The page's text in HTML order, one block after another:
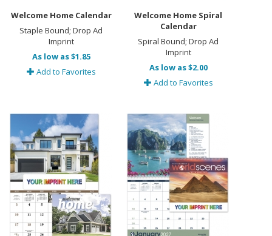
Welcome Home Calendar
Staple Bound; Drop Ad
Imprint
As low as $1.85
Add to Favorites
Welcome Home Spiral
Calendar
Spiral Bound; Drop Ad
Imprint
As low as $2.00
Add to Favorites